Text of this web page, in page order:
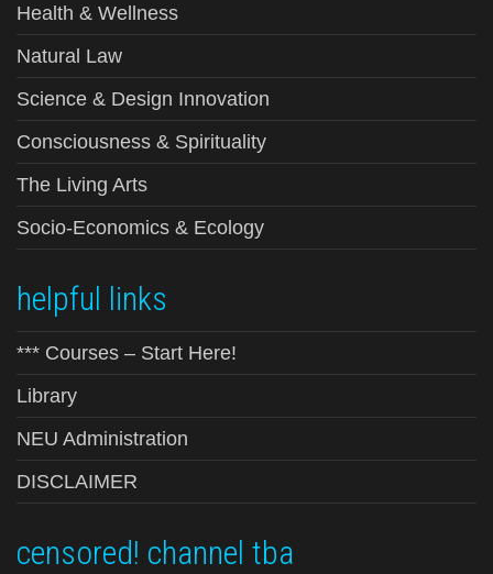
Health & Wellness
Natural Law
Science & Design Innovation
Consciousness & Spirituality
The Living Arts
Socio-Economics & Ecology
helpful links
*** Courses – Start Here!
Library
NEU Administration
DISCLAIMER
censored! channel tba